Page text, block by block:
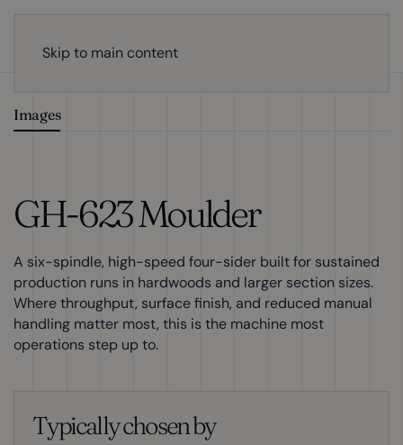
Skip to main content
Images
GH-623 Moulder
A six-spindle, high-speed four-sider built for sustained
production runs in hardwoods and larger section sizes.
Where throughput, surface finish, and reduced manual
handling matter most, this is the machine most
operations step up to.
Typically chosen by